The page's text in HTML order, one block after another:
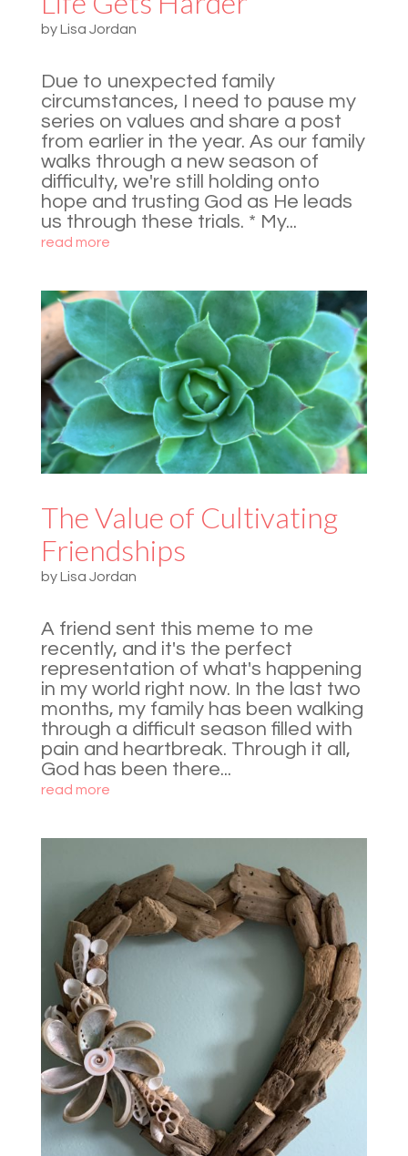
byLisa Jordan
Due to unexpected family
circumstances, I need to pause my
series on values and share a post
from earlier in the year. As our family
walks through a new season of
difficulty, we're still holding onto
hope and trusting God as He leads
us through these trials. * My...
read more
The Value of Cultivating
Friendships
byLisa Jordan
A friend sent this meme to me
recently, and it's the perfect
representation of what's happening
in my world right now. In the last two
months, my family has been walking
through a difficult season filled with
pain and heartbreak. Through it all,
God has been there...
read more